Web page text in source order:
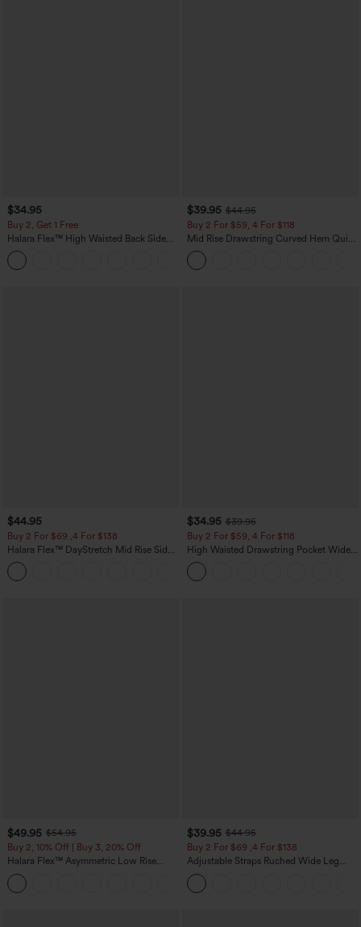
$34.95
Buy 2, Get 1 Free
Halara Flex™ High Waisted Back Side
Pocket Slight Flare Work Pants
$39.95 $44.95
Buy 2 For $59, 4 For $118
Mid Rise Drawstring Curved Hem Quick
Dry Golf Tapered Pants with Pockets-
UPF40+
$44.95
Buy 2 For $69 ,4 For $138
Halara Flex™ DayStretch Mid Rise Side
Zipper Pocket Work Flare Pants
$34.95 $39.95
Buy 2 For $59, 4 For $118
High Waisted Drawstring Pocket Wide
Leg Baggy Casual Linen-Feel Pants
$49.95 $54.95
Buy 2, 10% Off | Buy 3, 20% Off
Halara Flex™ Asymmetric Low Rise
Zipper Pockets Baggy Wide Leg
Washed Casual Jeans
$39.95 $44.95
Buy 2 For $69 ,4 For $138
Adjustable Straps Ruched Wide Leg
Heathered Casual Jumpsuit with
Pockets-Easy Peezy